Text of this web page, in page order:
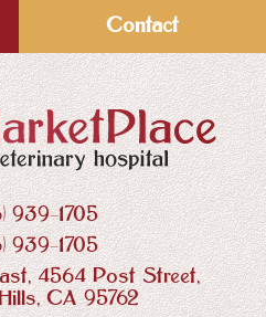
Contact
MarketPlace
Veterinary
Hospital
939‑1705
939‑1705
4564 Post Street,
CA 95762